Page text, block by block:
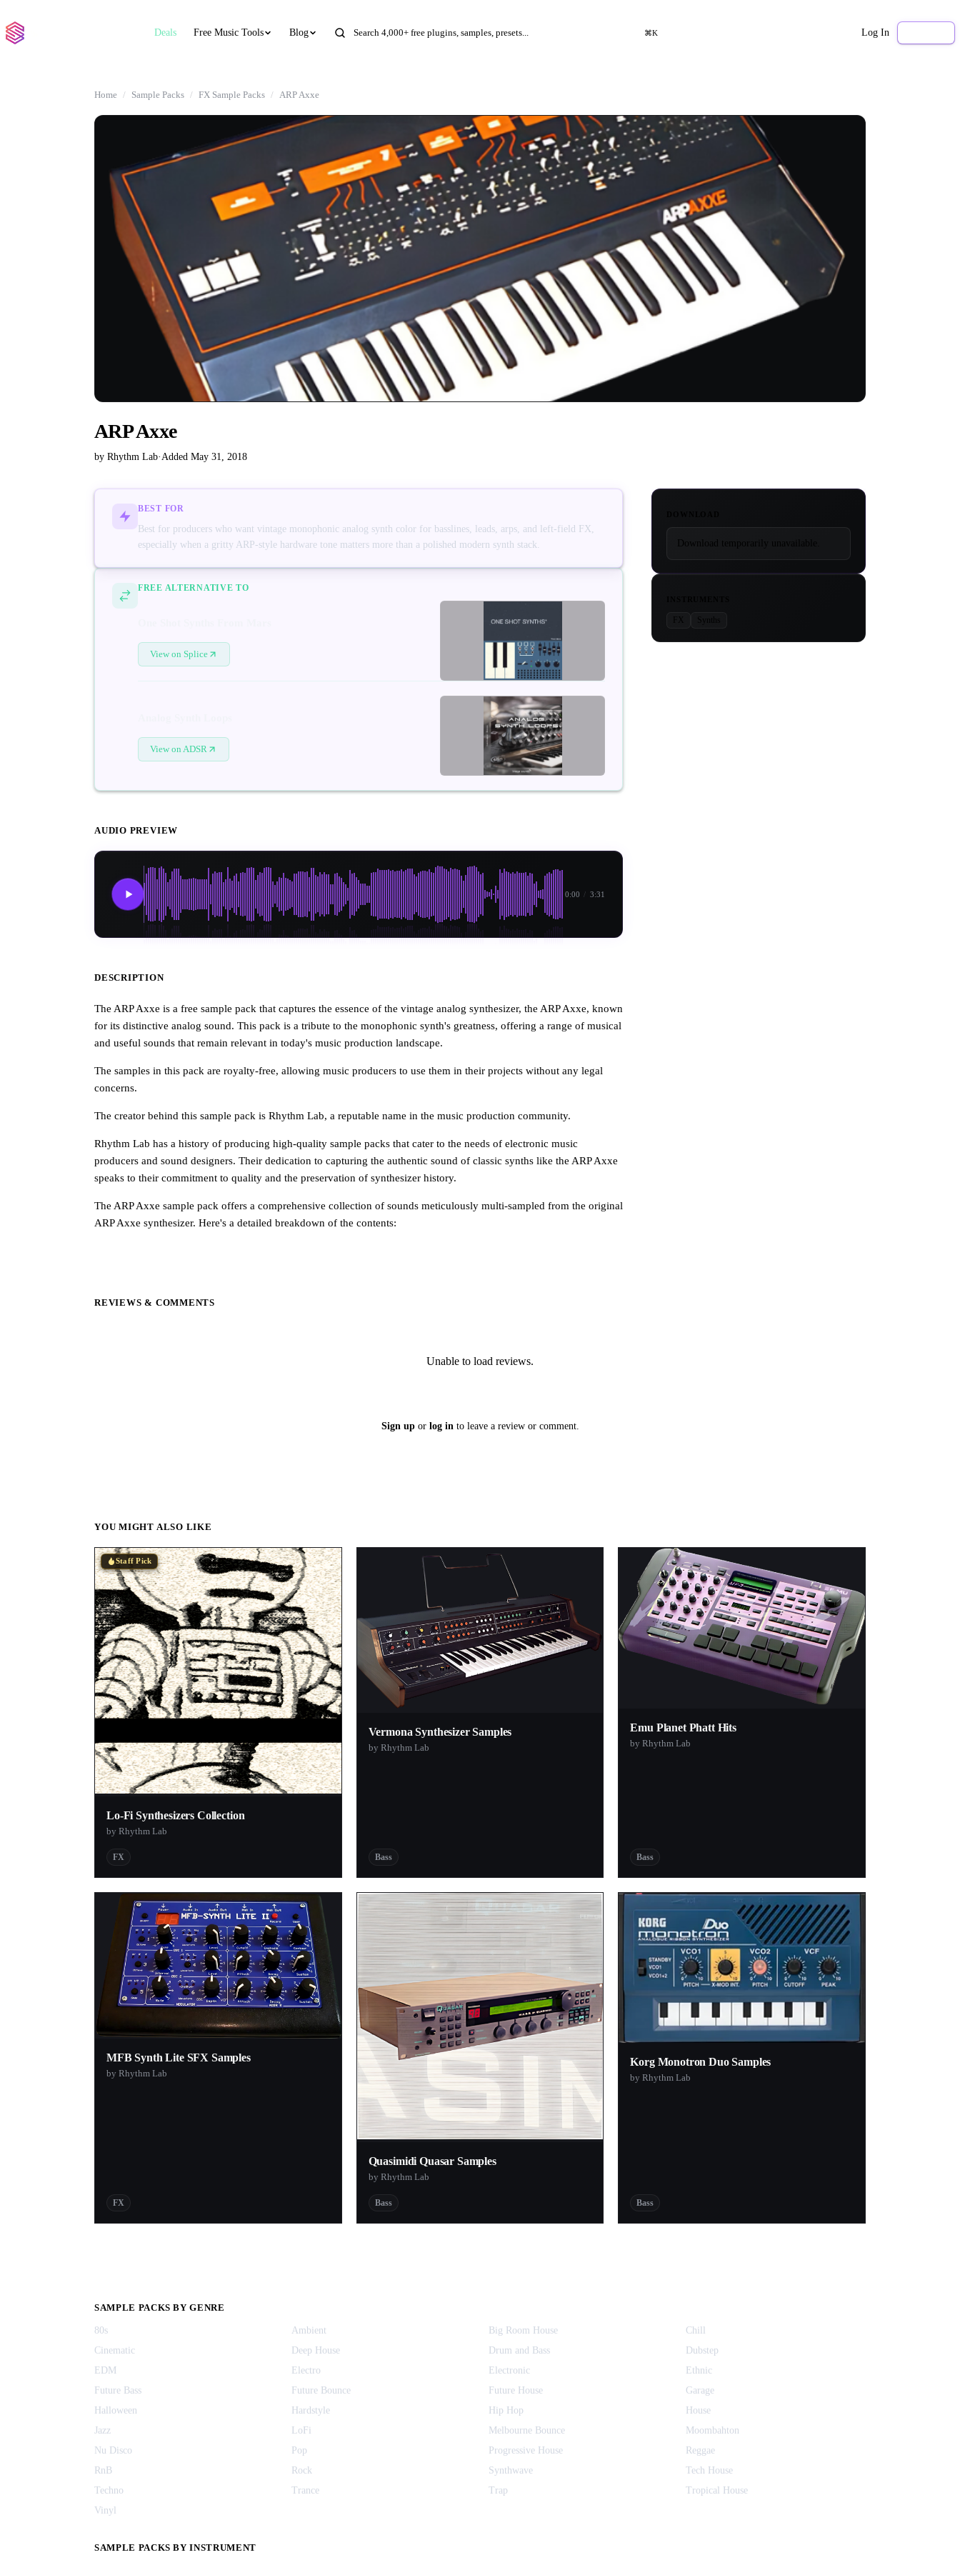
Deals Free Music Tools Blog ⌘K Log In
Home Sample Packs FX Sample Packs ARP Axxe
ARP Axxe
by Rhythm Lab·Added May 31, 2018
BEST FOR
Best for producers who want vintage monophonic analog synth color for basslines, leads, arps, and left-field FX,
especially when a gritty ARP-style hardware tone matters more than a polished modern synth stack.
FREE ALTERNATIVE TO
View on Splice
View on ADSR
AUDIO PREVIEW
0:00 / 3:31
DESCRIPTION
The ARP Axxe is a free sample pack that captures the essence of the vintage analog synthesizer, the ARP Axxe, known
for its distinctive analog sound. This pack is a tribute to the monophonic synth's greatness, offering a range of musical
and useful sounds that remain relevant in today's music production landscape.
The samples in this pack are royalty-free, allowing music producers to use them in their projects without any legal
concerns.
The creator behind this sample pack is Rhythm Lab, a reputable name in the music production community.
Rhythm Lab has a history of producing high-quality sample packs that cater to the needs of electronic music
producers and sound designers. Their dedication to capturing the authentic sound of classic synths like the ARP Axxe
speaks to their commitment to quality and the preservation of synthesizer history.
The ARP Axxe sample pack offers a comprehensive collection of sounds meticulously multi-sampled from the original
ARP Axxe synthesizer. Here's a detailed breakdown of the contents:
Download temporarily unavailable.
FX Synths
REVIEWS & COMMENTS
Unable to load reviews.
Sign upor log in to leave a review or comment.
YOU MIGHT ALSO LIKE
Staff Pick
Lo-Fi Synthesizers Collection
by Rhythm Lab
FX
Vermona Synthesizer Samples
by Rhythm Lab
Bass
Emu Planet Phatt Hits
by Rhythm Lab
Bass
MFB Synth Lite SFX Samples
by Rhythm Lab
FX
Quasimidi Quasar Samples
by Rhythm Lab
Bass
Korg Monotron Duo Samples
by Rhythm Lab
Bass
SAMPLE PACKS BY GENRE
80s Ambient Big Room House
Chill
Cinematic
Deep House Drum and Bass
Dubstep
EDM
Electro Electronic
Ethnic
Future Bass
Future Bounce Future House
Garage
Halloween
Hardstyle Hip Hop
House
Jazz
LoFi Melbourne Bounce
Moombahton
Nu Disco
Pop Progressive House
Reggae
RnB
Rock Synthwave
Tech House
Techno
Trance Trap
Tropical House
Vinyl
SAMPLE PACKS BY INSTRUMENT